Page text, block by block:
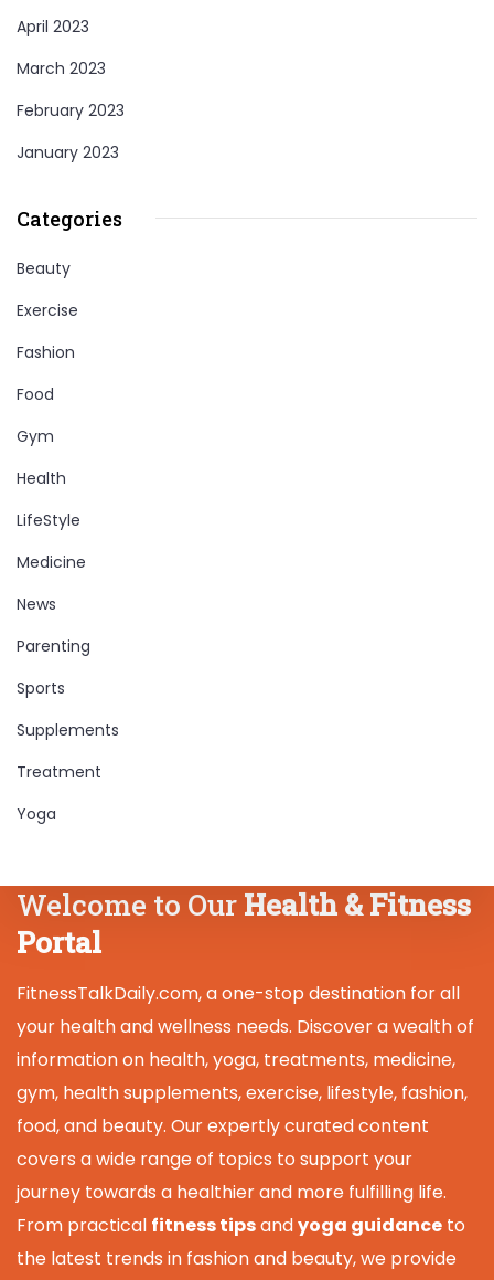
April 2023
March 2023
February 2023
January 2023
Categories
Beauty
Exercise
Fashion
Food
Gym
Health
LifeStyle
Medicine
News
Parenting
Sports
Supplements
Treatment
Yoga
Welcome to Our Health & Fitness
Portal
FitnessTalkDaily.com, a one-stop destination for all
your health and wellness needs. Discover a wealth of
information on health, yoga, treatments, medicine,
gym, health supplements, exercise, lifestyle, fashion,
food, and beauty. Our expertly curated content
covers a wide range of topics to support your
journey towards a healthier and more fulfilling life.
From practical fitness tipsandyoga guidance to
the latest trends in fashion and beauty, we provide